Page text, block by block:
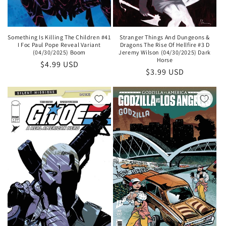
Something Is Killing The Children #41
I Foc Paul Pope Reveal Variant
(04/30/2025) Boom
Regular
$4.99 USD
Stranger Things And Dungeons &
Dragons The Rise Of Hellfire #3 D
Jeremy Wilson (04/30/2025) Dark
Horse
Regular
$3.99 USD